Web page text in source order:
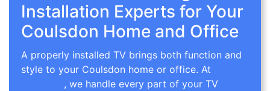
Installation Experts for Your
Coulsdon Home and Office
A properly installed TV brings both function and
style to your Coulsdon home or office. At
, we handle every part of your TV